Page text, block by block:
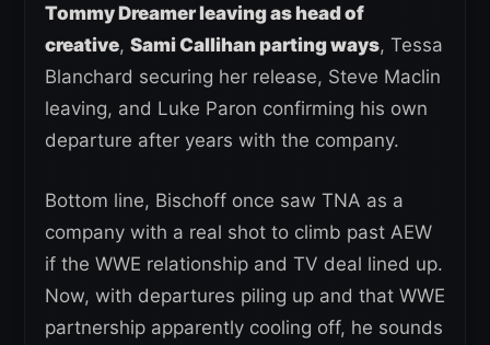
Tommy Dreamer leaving as head of
creative, Sami Callihan parting ways, Tessa
Blanchard securing her release, Steve Maclin
leaving, and Luke Paron confirming his own
departure after years with the company.
Bottom line, Bischoff once saw TNA as a
company with a real shot to climb past AEW
if the WWE relationship and TV deal lined up.
Now, with departures piling up and that WWE
partnership apparently cooling off, he sounds